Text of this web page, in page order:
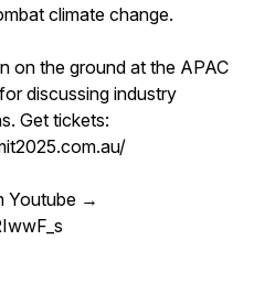
climate change.
on the ground at the APAC
discussing industry
Get tickets:
Youtube →